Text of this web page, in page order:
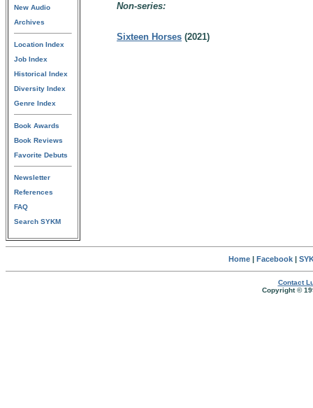
New Audio
Archives
Location Index
Job Index
Historical Index
Diversity Index
Genre Index
Book Awards
Book Reviews
Favorite Debuts
Newsletter
References
FAQ
Search SYKM
Non-series:
Sixteen Horses (2021)
Home| Facebook|
Contact
Copyright ©